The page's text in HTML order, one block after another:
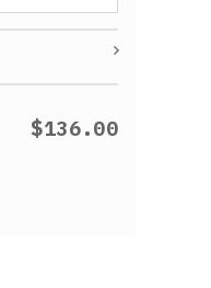
$136.00